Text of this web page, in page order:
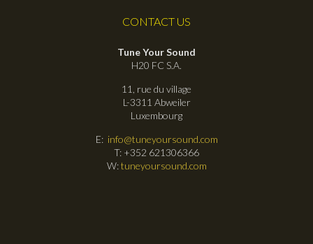
CONTACT US
Tune Your Sound
H20 FC S.A.
11, rue du village
L-3311 Abweiler
Luxembourg
E: info@tuneyoursound.com
T: +352 621306366
W:tuneyoursound.com